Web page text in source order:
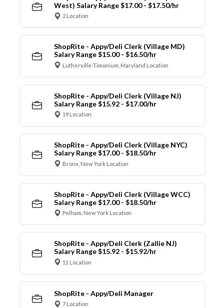
West) Salary Range $17.00 - $17.50/hr
2 Location
ShopRite - Appy/Deli Clerk (Village MD)
Salary Range $15.00 - $16.50/hr
Lutherville-Timonium, Maryland Location
ShopRite - Appy/Deli Clerk (Village NJ)
Salary Range $15.92 - $17.00/hr
19 Location
ShopRite - Appy/Deli Clerk (Village NYC)
Salary Range $17.00 - $18.50/hr
Bronx, New York Location
ShopRite - Appy/Deli Clerk (Village WCC)
Salary Range $17.00 - $18.50/hr
Pelham, New York Location
ShopRite - Appy/Deli Clerk (Zallie NJ)
Salary Range $15.92 - $15.92/hr
11 Location
ShopRite - Appy/Deli Manager
7 Location